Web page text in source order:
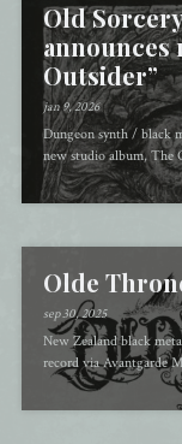
Old
announces
Outsider”
jan 9, 2026
Dungeon synth / black
new studio album, The
Olde
sep 30, 2025
New Zealand black
record via Avantgarde